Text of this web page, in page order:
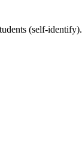
(self-identify).